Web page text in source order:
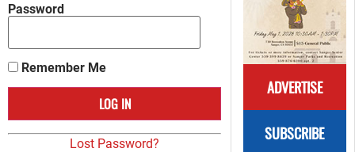
ADVERTISE
SUBSCRIBE
Password
Remember Me
Lost Password?